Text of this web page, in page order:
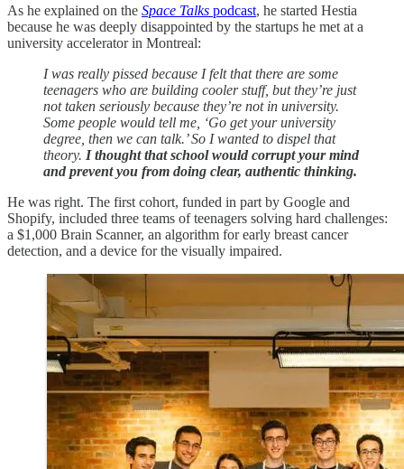
As he explained on the Space Talks podcast, he started Hestia
because he was deeply disappointed by the startups he met at a
university accelerator in Montreal:
I was really pissed because I felt that there are some
teenagers who are building cooler stuff, but they’re just
not taken seriously because they’re not in university.
Some people would tell me, ‘Go get your university
degree, then we can talk.’ So I wanted to dispel that
theory. I thought that school would corrupt your mind
and prevent you from doing clear, authentic thinking.
He was right. The first cohort, funded in part by Google and
Shopify, included three teams of teenagers solving hard challenges:
a $1,000 Brain Scanner, an algorithm for early breast cancer
detection, and a device for the visually impaired.